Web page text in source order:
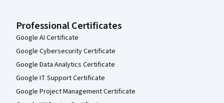
Professional Certificates
Google AI Certificate
Google Cybersecurity Certificate
Google Data Analytics Certificate
Google IT Support Certificate
Google Project Management Certificate